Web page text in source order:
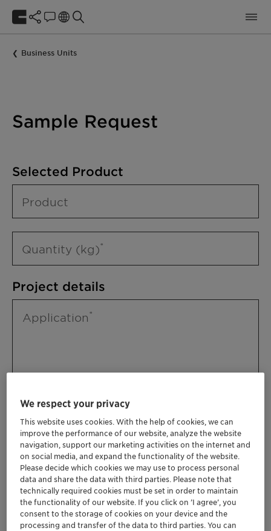
Business Units
Sample Request
Selected Product
Product
Quantity (kg)
Project details
Application
Please specify further needs you might
have
We respect your privacy
This website uses cookies. With the help of cookies, we can
improve the performance of our website, analyze the website
navigation, support our marketing activities on the internet and
on social media, and expand the functionality of the website.
Please decide which cookies we may use to process personal
data and share the data with third parties. Please note that
technically required cookies must be set in order to maintain
the functionality of our website. If you click on ’I agree’, you
consent to the storage of cookies on your device and the
processing and transfer of the data to third parties. You can